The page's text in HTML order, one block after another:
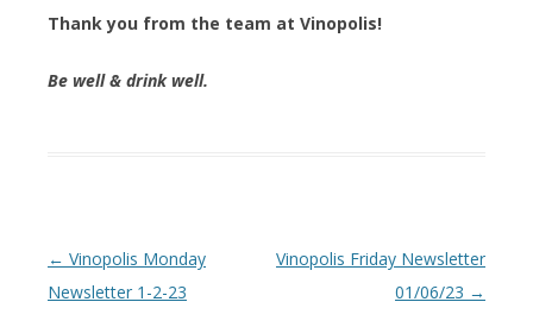
Thank you from the team at Vinopolis!
Be well & drink well.
Post navigation
← Vinopolis Monday
Newsletter 1-2-23
Vinopolis Friday Newsletter
01/06/23 →